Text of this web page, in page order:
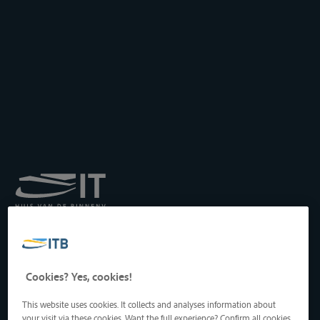
Transport by Inland
Drukpersstraat 19
1000 Brussels, Belgium
Tel: +32 2 217 09 67
http://www.itb-info.be
Cookies? Yes, cookies!
This website uses cookies. It collects and analyses information about